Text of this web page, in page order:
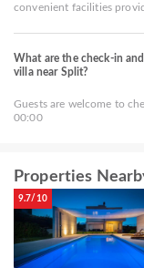
convenient facilities
What are the check-in
villa near Split?
Guests are welcome to
00:00
Properties
9.7/10